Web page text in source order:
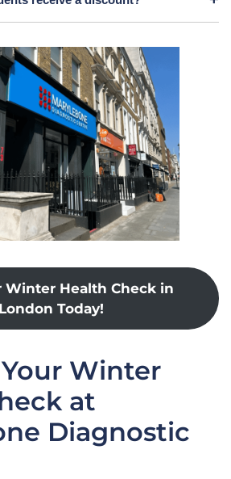
Winter Health Check in
London Today!
Winter
at
Diagnostic